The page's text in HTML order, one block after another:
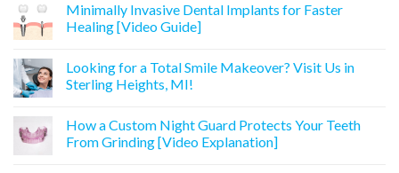
Minimally Invasive Dental Implants for Faster
Healing [Video Guide]
Looking for a Total Smile Makeover? Visit Us in
Sterling Heights, MI!
How a Custom Night Guard Protects Your Teeth
From Grinding [Video Explanation]